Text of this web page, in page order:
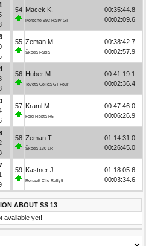
54 Macek K.
Porsche 992 Rally GT
00:35:44.8
00:02:09.6
55 Zeman M.
Škoda Fabia
00:38:42.7
00:02:57.9
56 Huber M.
Toyota Celica GT Four
00:41:19.1
00:02:36.4
57 Kraml M.
Ford Fiesta R5
00:47:46.0
00:06:26.9
58 Zeman T.
Škoda 130 LR
01:14:31.0
00:26:45.0
59 Kastner J.
Renault Clio Rally5
01:18:05.6
00:03:34.6
ABOUT SS 13
available yet!